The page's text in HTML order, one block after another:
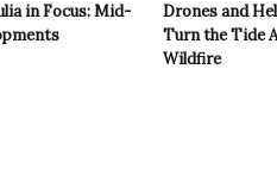
in Focus: Mid-
Drones and
Turn the Tide
Wildfire